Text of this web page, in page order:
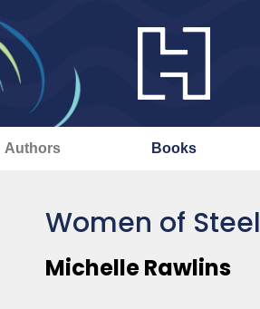
Authors Books
Women of Steel
Michelle Rawlins